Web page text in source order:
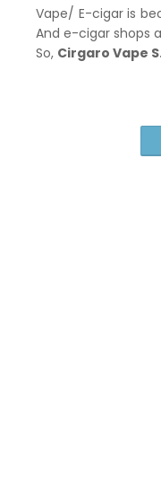
Vape/ E-cigar is
And e-cigar shops
So, Cirgaro Vape